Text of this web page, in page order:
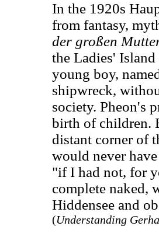
In the 1920s
from fantasy,
der großen
the Ladies'
young boy,
shipwreck,
society. Pheon's
birth of children.
distant corner of
would never
"if I had not, for
complete naked,
Hiddensee and
(Understanding